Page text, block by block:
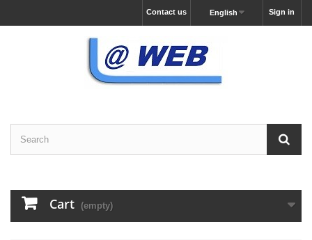
Sign in
English
Contact us
Cart (empty)